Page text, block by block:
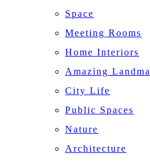
Space
Meeting Rooms
Home Interiors
Amazing
City Life
Public Spaces
Nature
Architecture